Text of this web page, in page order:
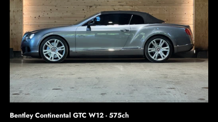
Bentley Continental GTC W12 - 575ch